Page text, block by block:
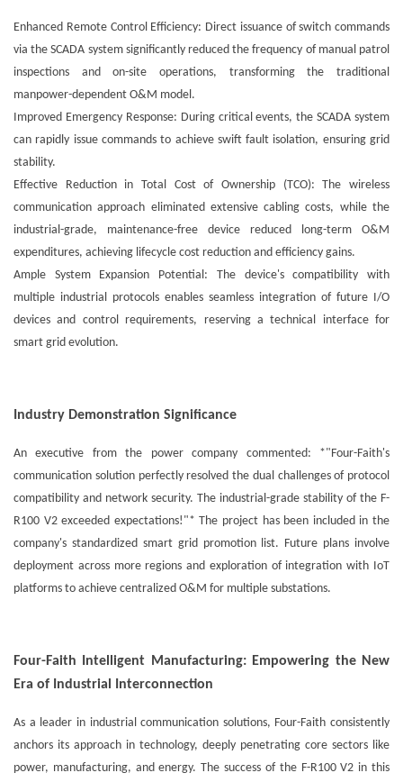
Enhanced Remote Control Efficiency: Direct issuance of switch commands
via the SCADA system significantly reduced the frequency of manual patrol
inspections and on-site operations, transforming the traditional
manpower-dependent O&M model.
Improved Emergency Response: During critical events, the SCADA system
can rapidly issue commands to achieve swift fault isolation, ensuring grid
stability.
Effective Reduction in Total Cost of Ownership (TCO): The wireless
communication approach eliminated extensive cabling costs, while the
industrial-grade, maintenance-free device reduced long-term O&M
expenditures, achieving lifecycle cost reduction and efficiency gains.
Ample System Expansion Potential: The device's compatibility with
multiple industrial protocols enables seamless integration of future I/O
devices and control requirements, reserving a technical interface for
smart grid evolution.
Industry Demonstration Significance
An executive from the power company commented: *"Four-Faith's
communication solution perfectly resolved the dual challenges of protocol
compatibility and network security. The industrial-grade stability of the F-
R100 V2 exceeded expectations!"* The project has been included in the
company's standardized smart grid promotion list. Future plans involve
deployment across more regions and exploration of integration with IoT
platforms to achieve centralized O&M for multiple substations.
Four-Faith Intelligent Manufacturing: Empowering the New
Era of Industrial Interconnection
As a leader in industrial communication solutions, Four-Faith consistently
anchors its approach in technology, deeply penetrating core sectors like
power, manufacturing, and energy. The success of the F-R100 V2 in this